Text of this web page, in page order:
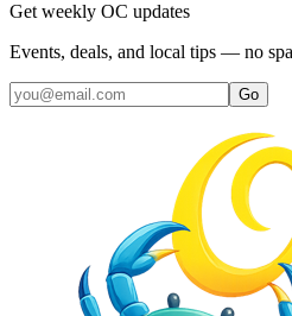
Get weekly OC updates
Events, deals, and local tips — no
Go